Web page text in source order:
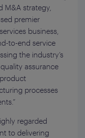
M&A strategy,
premier
business,
to-end service
the industry’s
assurance
processes
regarded
to delivering